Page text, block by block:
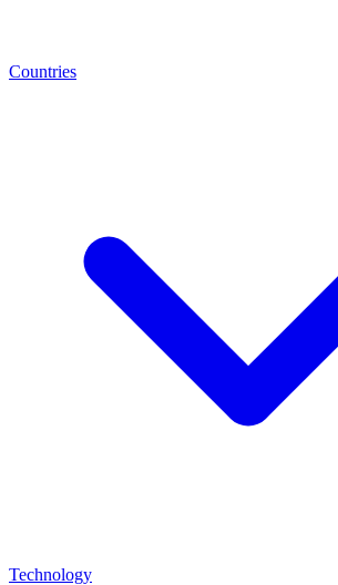
Countries
Technology